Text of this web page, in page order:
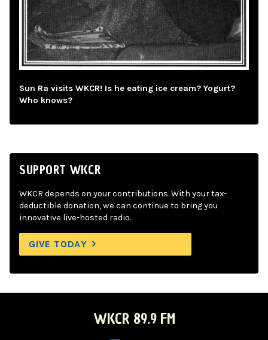
Sun Ra visits WKCR! Is he eating ice cream? Yogurt?
Who knows?
SUPPORT WKCR
WKCR depends on your contributions. With your tax-
deductible donation, we can continue to bring you
innovative live-hosted radio.
GIVE TODAY
WKCR 89.9 FM